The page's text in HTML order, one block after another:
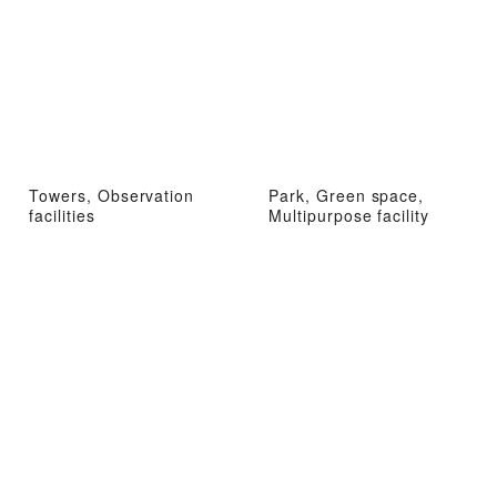
Towers, Observation
facilities
Park, Green space,
Multipurpose facility